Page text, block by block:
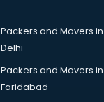
Packers and Movers in
Delhi
Packers and Movers in
Faridabad